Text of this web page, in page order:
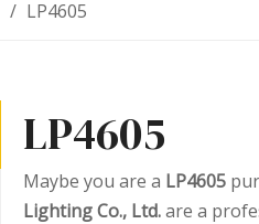
/ LP4605
LP4605
Maybe you are a LP4605
Lighting Co., Ltd.are a